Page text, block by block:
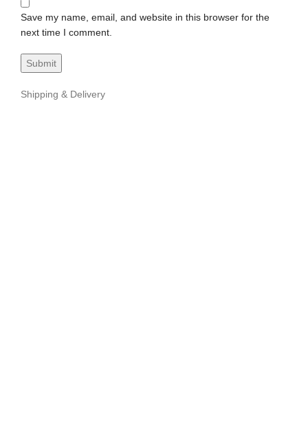
Save my name, email, and website in this browser for the
next time I comment.
Shipping & Delivery